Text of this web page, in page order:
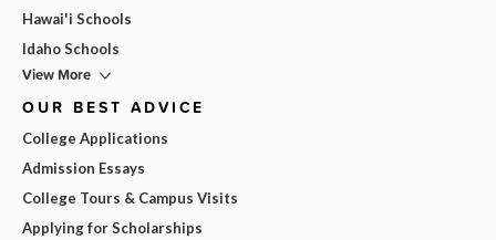
Hawai'i Schools
Idaho Schools
View More
OUR BEST ADVICE
College Applications
Admission Essays
College Tours & Campus Visits
Applying for Scholarships